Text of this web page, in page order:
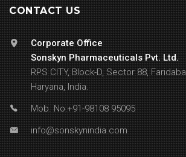
CONTACT US
Corporate Office
Sonskyn Pharmaceuticals Pvt. Ltd.
RPS CITY, Block-D, Sector 88,
Haryana, India.
Mob. No:+91-98108 95095
info@sonskynindia.com